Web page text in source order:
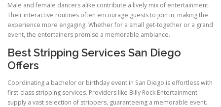
Male and female dancers alike contribute a lively mix of entertainment.
Their interactive routines often encourage guests to join in, making the
experience more engaging. Whether for a small get-together or a grand
event, the entertainers promise a memorable ambiance.
Best Stripping Services San Diego
Offers
Coordinating a bachelor or birthday event in San Diego is effortless with
first-class stripping services. Providers like Billy Rock Entertainment
supply a vast selection of strippers, guaranteeing a memorable event.